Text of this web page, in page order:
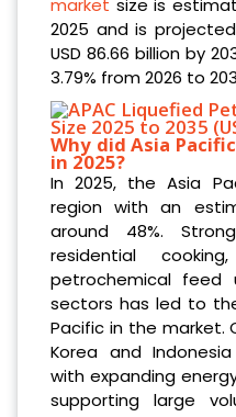
market size is
2025 and is
USD 86.66 billion by
3.79% from 2026 to
Why did Asia
in 2025?
In 2025, the Asia
region with an
around 48%.
residential
petrochemical feed
sectors has led to
Pacific in the market.
Korea and
with expanding
supporting large